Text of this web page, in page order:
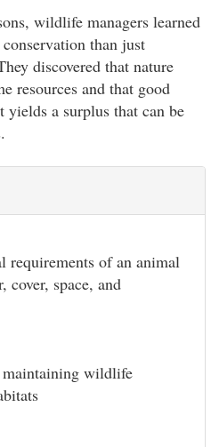
wildlife managers learned
than just
discovered that nature
resources and that good
a surplus that can be
requirements of an animal
space, and
maintaining wildlife